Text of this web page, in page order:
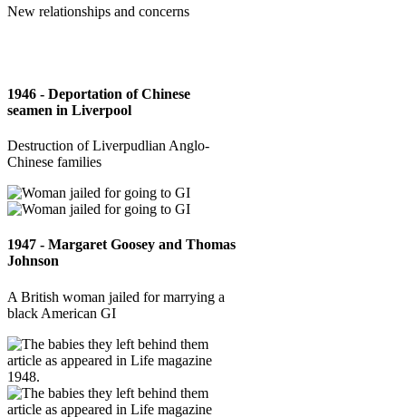
New relationships and concerns
1946 - Deportation of Chinese
seamen in Liverpool
Destruction of Liverpudlian Anglo-
Chinese families
1947 - Margaret Goosey and Thomas
Johnson
A British woman jailed for marrying a
black American GI